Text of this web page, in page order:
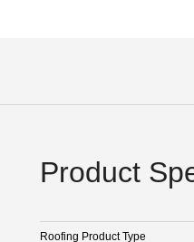
Product
Roofing Product Type